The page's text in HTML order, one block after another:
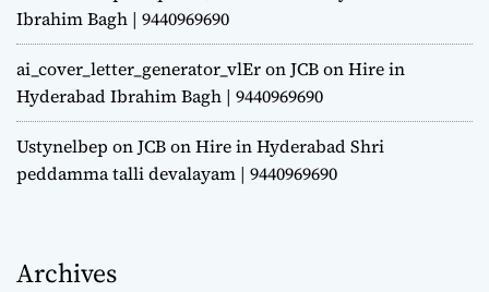
Ibrahim Bagh | 9440969690
ai_cover_letter_generator_vlEronJCB on Hire in
Hyderabad Ibrahim Bagh | 9440969690
Ustynelbep onJCB on Hire in Hyderabad Shri
peddamma talli devalayam | 9440969690
Archives